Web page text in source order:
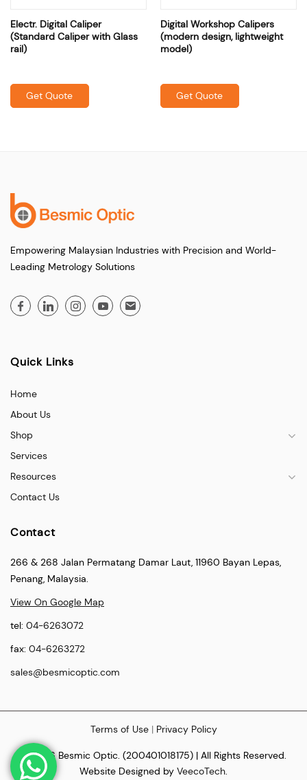
Electr. Digital Caliper
(Standard Caliper with Glass
rail)
Get Quote
Digital Workshop Calipers
(modern design, lightweight
model)
Get Quote
Empowering Malaysian Industries with Precision and World-
Leading Metrology Solutions
Quick Links
Home
About Us
Shop
Services
Resources
Contact Us
Contact
266 & 268 Jalan Permatang Damar Laut, 11960 Bayan Lepas,
Penang, Malaysia.
View On Google Map
tel: 04-6263072
fax: 04-6263272
sales@besmicoptic.com
Terms of Use| Privacy Policy
© 2026 Besmic Optic. (200401018175) | All Rights Reserved.
Website Designed by VeecoTech.